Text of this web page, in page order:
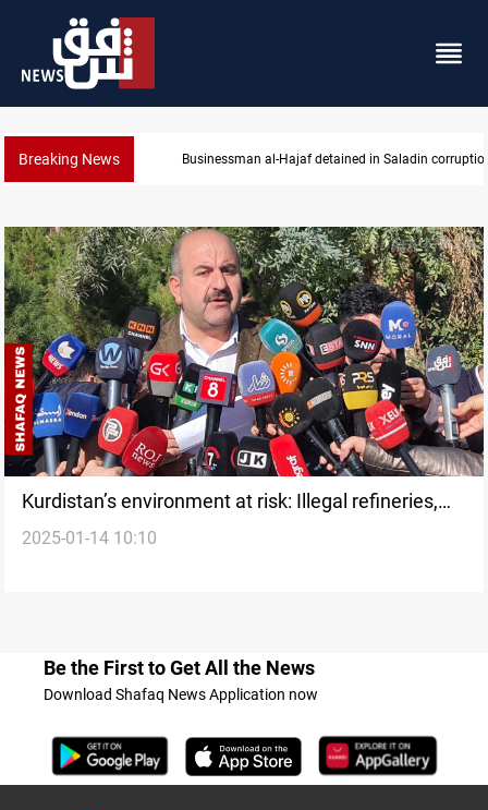
Breaking News Businessman al-Hajaf detained in Saladin
Kurdistan’s environment at risk: Illegal refineries,
deforestation, and vehicle emissions demand
2025-01-14 10:10
Be the First to Get All the News
Download Shafaq News Application now